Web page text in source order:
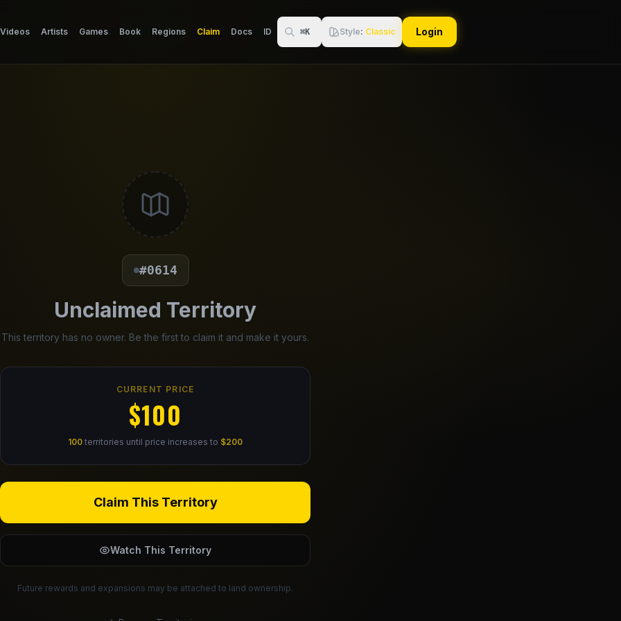
Videos Artists Games Book Regions Claim Docs ID ⌘K Style: Classic Login
#0614
Unclaimed Territory
This territory has no owner. Be the first to claim it and make it yours.
CURRENT PRICE
$100
100 territories until price increases to $200
Claim This Territory
Watch This Territory
Future rewards and expansions may be attached to land ownership.